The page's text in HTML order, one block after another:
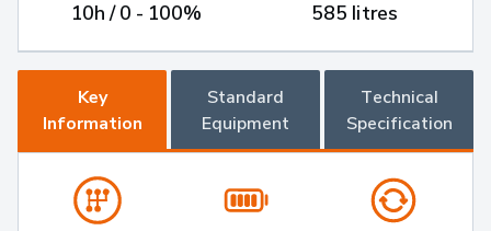
10h / 0 - 100% 585 litres
Key
Information
Standard
Equipment
Technical
Specification